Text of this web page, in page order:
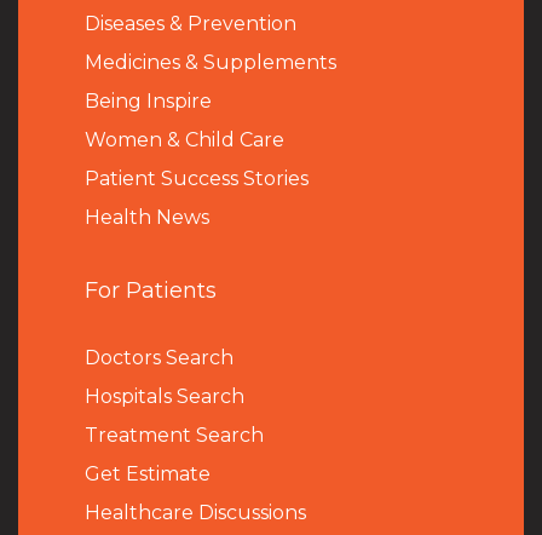
Diseases & Prevention
Medicines & Supplements
Being Inspire
Women & Child Care
Patient Success Stories
Health News
For Patients
Doctors Search
Hospitals Search
Treatment Search
Get Estimate
Healthcare Discussions